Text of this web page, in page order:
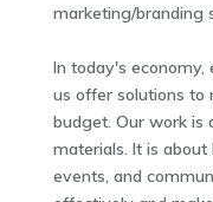
marketing/branding
In today's economy,
us offer solutions to
budget. Our work is
materials. It is about
events, and